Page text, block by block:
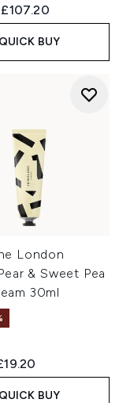
Retail Price:
Current price:
£107.20
QUICK BUY
London
& Sweet Pea
30ml
Retail Price:
price:
QUICK BUY